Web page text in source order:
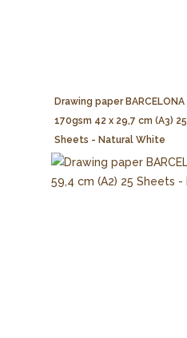
Drawing paper BARCELONA
170gsm 42 x 29,7 cm (A3) 25
Sheets - Natural White